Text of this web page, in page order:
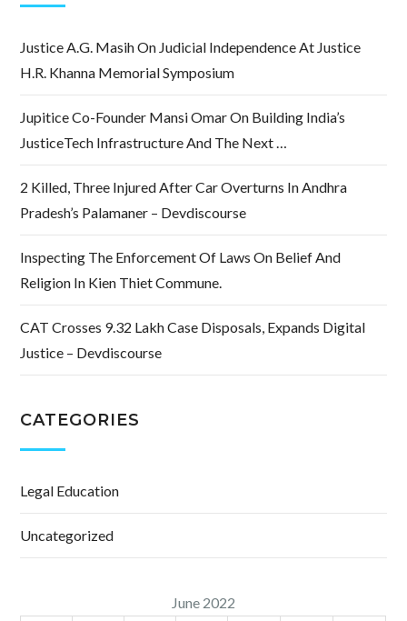
Justice A.G. Masih On Judicial Independence At Justice
H.R. Khanna Memorial Symposium
Jupitice Co-Founder Mansi Omar On Building India’s
JusticeTech Infrastructure And The Next …
2 Killed, Three Injured After Car Overturns In Andhra
Pradesh’s Palamaner – Devdiscourse
Inspecting The Enforcement Of Laws On Belief And
Religion In Kien Thiet Commune.
CAT Crosses 9.32 Lakh Case Disposals, Expands Digital
Justice – Devdiscourse
CATEGORIES
Legal Education
Uncategorized
June 2022